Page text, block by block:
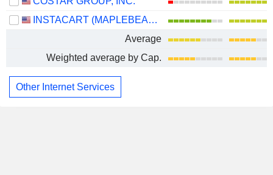
INSTACART (MAPLEBEAR)
Average
Weighted average by Cap.
Other Internet Services